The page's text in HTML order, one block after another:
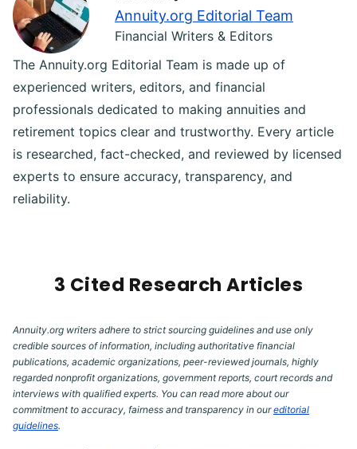
Annuity.org Editorial Team
Financial Writers & Editors
The Annuity.org Editorial Team is made up of
experienced writers, editors, and financial
professionals dedicated to making annuities and
retirement topics clear and trustworthy. Every article
is researched, fact-checked, and reviewed by licensed
experts to ensure accuracy, transparency, and
reliability.
3 Cited Research Articles
Annuity.org writers adhere to strict sourcing guidelines and use only
credible sources of information, including authoritative financial
publications, academic organizations, peer-reviewed journals, highly
regarded nonprofit organizations, government reports, court records and
interviews with qualified experts. You can read more about our
commitment to accuracy, fairness and transparency in oureditorial
guidelines.